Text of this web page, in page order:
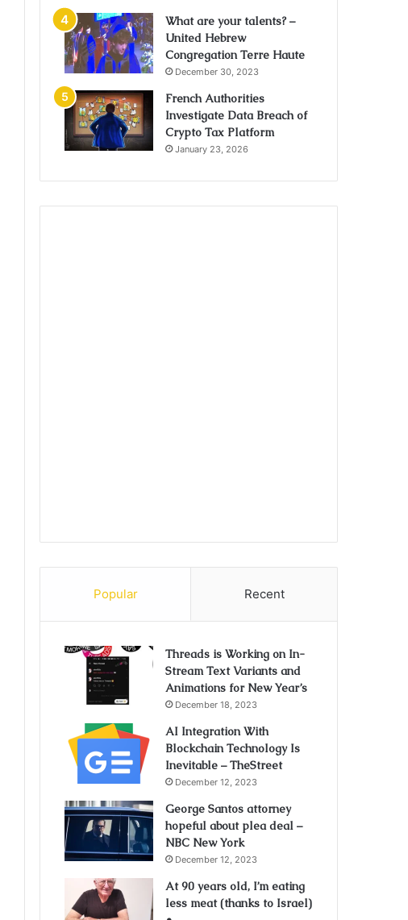
What are your talents? –
United Hebrew
Congregation Terre Haute
December 30, 2023
French Authorities
Investigate Data Breach of
Crypto Tax Platform
January 23, 2026
Popular Recent
Threads is Working on In-
Stream Text Variants and
Animations for New Year’s
December 18, 2023
AI Integration With
Blockchain Technology Is
Inevitable – TheStreet
December 12, 2023
George Santos attorney
hopeful about plea deal –
NBC New York
December 12, 2023
At 90 years old, I’m eating
less meat (thanks to Israel)